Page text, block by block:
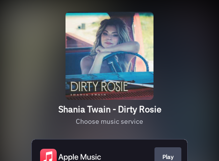
Shania Twain - Dirty Rosie
Choose music service
Play